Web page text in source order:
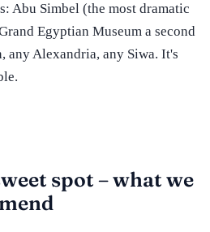
Abu Simbel (the most dramatic
Egyptian Museum a second
any Alexandria, any Siwa. It's
spot – what we